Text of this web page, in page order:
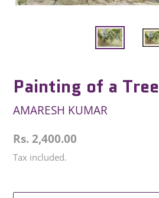
Painting of a Tree
AMARESH KUMAR
Regular
price
Rs. 2,400.00
Tax included.